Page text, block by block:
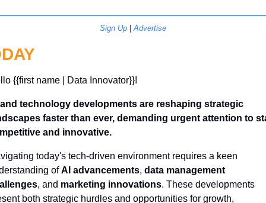
Sign Up | Advertise
{{first name | Data Innovator}}!
technology developments are reshaping strategic
faster than ever, demanding urgent attention to
and innovative.
today's tech-driven environment requires a keen
of AI advancements, data management
, and marketing innovations. These developments
both strategic hurdles and opportunities for growth,